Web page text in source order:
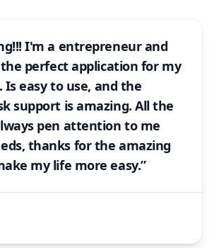
I'm a entrepreneur and
perfect application for my
easy to use, and the
support is amazing. All the
pen attention to me
thanks for the amazing
my life more easy.”